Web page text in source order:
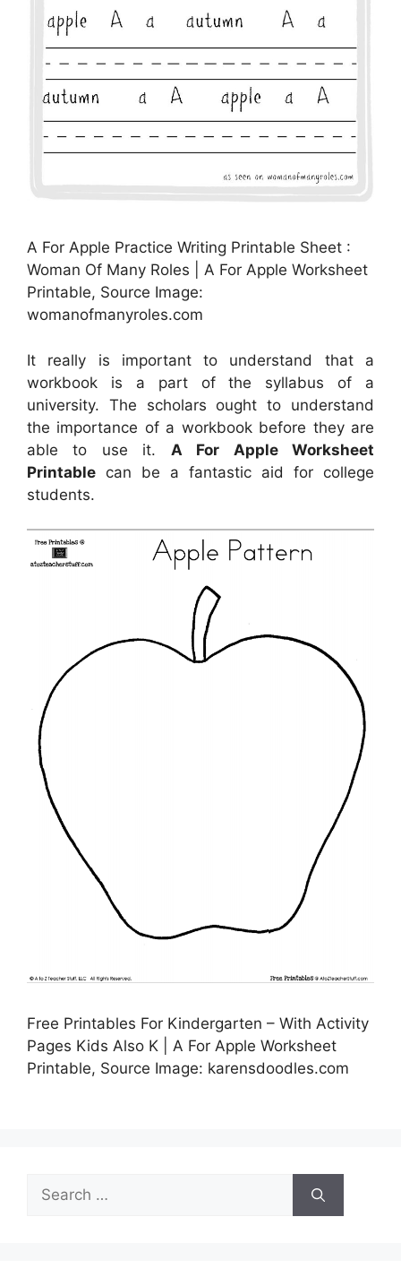
A For Apple Practice Writing Printable Sheet :
Woman Of Many Roles | A For Apple Worksheet
Printable, Source Image:
womanofmanyroles.com
It really is important to understand that a
workbook is a part of the syllabus of a
university. The scholars ought to understand
the importance of a workbook before they are
able to use it. A For Apple Worksheet
Printable can be a fantastic aid for college
students.
Free Printables For Kindergarten – With Activity
Pages Kids Also K | A For Apple Worksheet
Printable, Source Image: karensdoodles.com
Search
for: